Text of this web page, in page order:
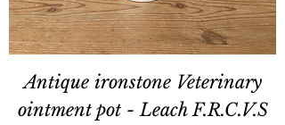
Antique ironstone Veterinary
ointment pot - Leach F.R.C.V.S